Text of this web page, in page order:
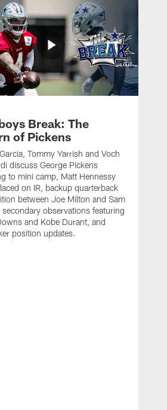
Break: The
of Pickens
Tommy Yarrish and Voch
discuss George Pickens
to mini camp, Matt Hennessy
on IR, backup quarterback
between Joe Milton and Sam
secondary observations featuring
and Kobe Durant, and
position updates.